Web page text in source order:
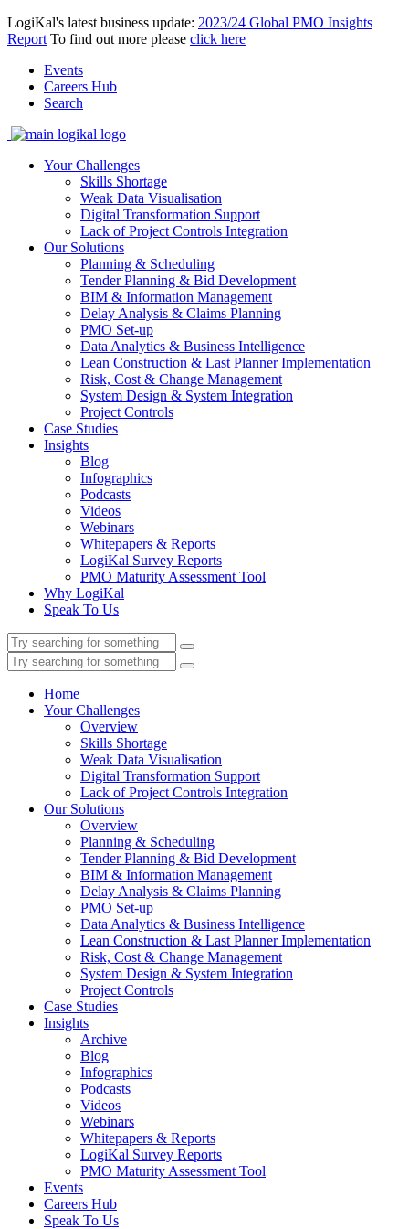
LogiKal's latest business update: 2023/24 Global PMO Insights
Report To find out more please click here
Events
Careers Hub
Search
Your Challenges
Skills Shortage
Weak Data Visualisation
Digital Transformation Support
Lack of Project Controls Integration
Our Solutions
Planning & Scheduling
Tender Planning & Bid Development
BIM & Information Management
Delay Analysis & Claims Planning
PMO Set-up
Data Analytics & Business Intelligence
Lean Construction & Last Planner Implementation
Risk, Cost & Change Management
System Design & System Integration
Project Controls
Case Studies
Insights
Blog
Infographics
Podcasts
Videos
Webinars
Whitepapers & Reports
LogiKal Survey Reports
PMO Maturity Assessment Tool
Why LogiKal
Speak To Us
Home
Your Challenges
Overview
Skills Shortage
Weak Data Visualisation
Digital Transformation Support
Lack of Project Controls Integration
Our Solutions
Overview
Planning & Scheduling
Tender Planning & Bid Development
BIM & Information Management
Delay Analysis & Claims Planning
PMO Set-up
Data Analytics & Business Intelligence
Lean Construction & Last Planner Implementation
Risk, Cost & Change Management
System Design & System Integration
Project Controls
Case Studies
Insights
Archive
Blog
Infographics
Podcasts
Videos
Webinars
Whitepapers & Reports
LogiKal Survey Reports
PMO Maturity Assessment Tool
Events
Careers Hub
Speak To Us